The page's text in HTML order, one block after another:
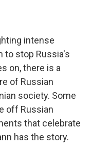
intense
to stop Russia's
on, there is a
of Russian
society. Some
off Russian
that celebrate
has the story.